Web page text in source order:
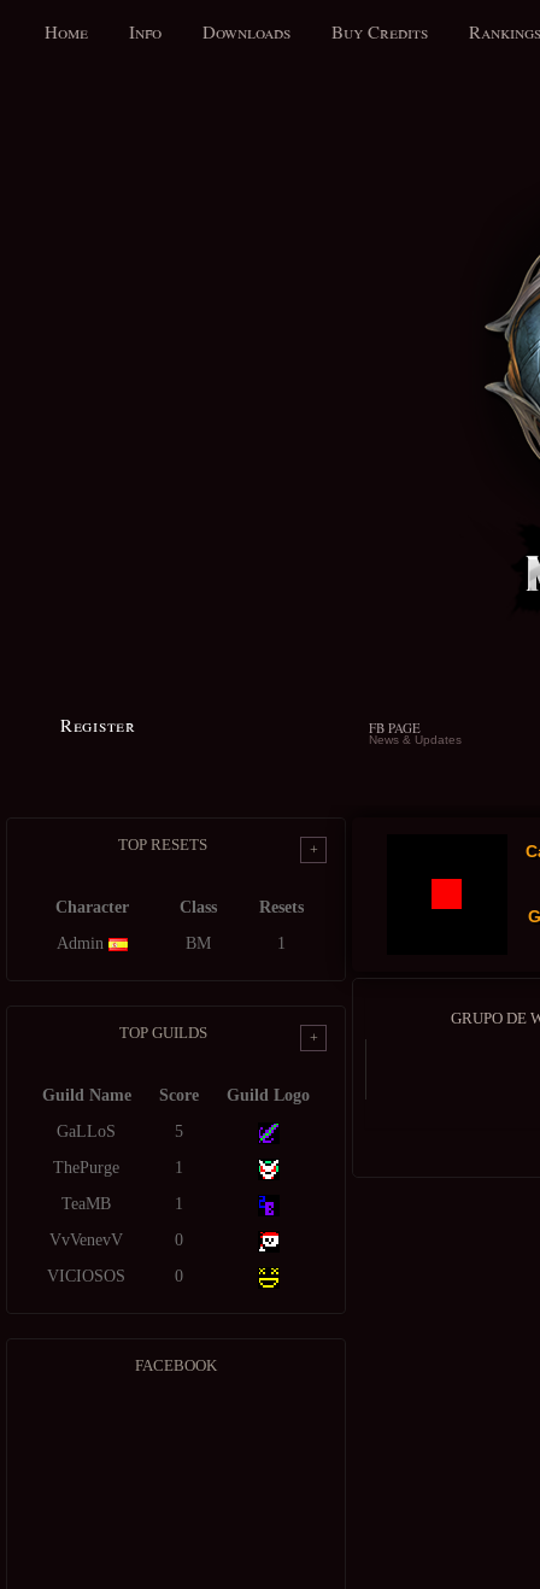
Home Info Downloads Buy Credits Rankings
Register FB PAGE
News & Updates
TOP RESETS +
Character Class
Resets
Admin
BM 1
TOP GUILDS +
Guild Name Score
Guild Logo
GaLLoS
5
ThePurge
1
TeaMB
1
VvVenevV
0
VICIOSOS
0
FACEBOOK
GRUPO DE